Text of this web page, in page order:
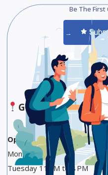
Be The First
Save
Google Maps
Opening Hours
Monday 11 AM to 8 PM
Tuesday 11 AM to 8 PM